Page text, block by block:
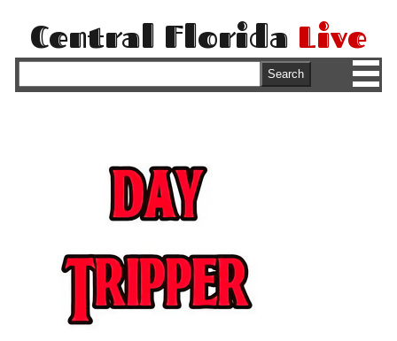
Central Florida Live
Search